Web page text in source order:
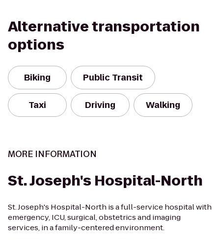
Alternative transportation
options
Biking Public Transit
Taxi Driving Walking
MORE INFORMATION
St. Joseph's Hospital-North
St. Joseph's Hospital-North is a full-service hospital with
emergency, ICU, surgical, obstetrics and imaging
services, in a family-centered environment.